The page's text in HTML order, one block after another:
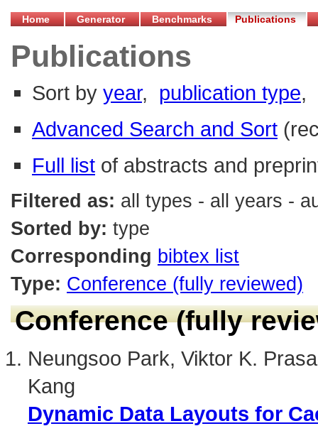
Home Generator Benchmarks Publications
Publications
Sort by year, publication type,
Advanced Search and Sort
Full list of abstracts and
Filtered as: all types - all years -
Sorted by: type
Corresponding bibtex list
Type: Conference (fully reviewed)
Conference (fully
Neungsoo Park, Viktor K.
Kang
Dynamic Data Layouts for